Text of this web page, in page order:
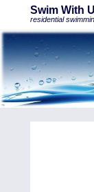
Swim With
residential